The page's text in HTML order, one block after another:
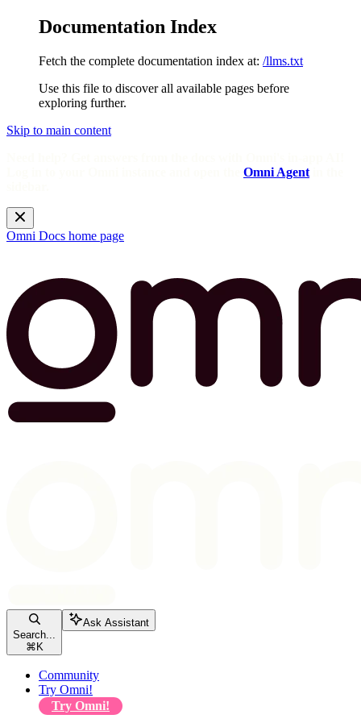
Documentation Index
Fetch the complete documentation index at: /llms.txt
Use this file to discover all available pages before
exploring further.
Skip to main content
Omni Agent
Omni Docs home page
Search...
⌘ K
Ask Assistant
Community
Try Omni!
Try Omni!